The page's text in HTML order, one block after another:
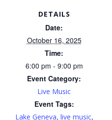
DETAILS
Date:
October 16, 2025
Time:
6:00 pm - 9:00 pm
Event Category:
Live Music
Event Tags:
Lake Geneva, live music,